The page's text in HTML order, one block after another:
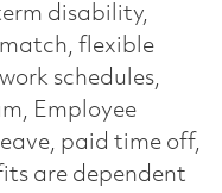
disability,
flexible
schedules,
Employee
paid time off,
are dependent